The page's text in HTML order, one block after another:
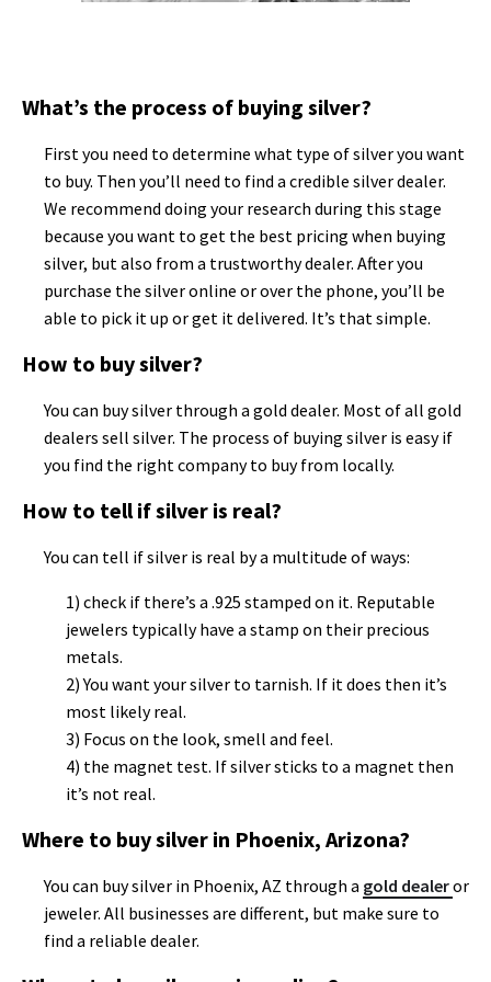
What’s the process of buying silver?
First you need to determine what type of silver you want
to buy. Then you’ll need to find a credible silver dealer.
We recommend doing your research during this stage
because you want to get the best pricing when buying
silver, but also from a trustworthy dealer. After you
purchase the silver online or over the phone, you’ll be
able to pick it up or get it delivered. It’s that simple.
How to buy silver?
You can buy silver through a gold dealer. Most of all gold
dealers sell silver. The process of buying silver is easy if
you find the right company to buy from locally.
How to tell if silver is real?
You can tell if silver is real by a multitude of ways:
1) check if there’s a .925 stamped on it. Reputable
jewelers typically have a stamp on their precious
metals.
2) You want your silver to tarnish. If it does then it’s
most likely real.
3) Focus on the look, smell and feel.
4) the magnet test. If silver sticks to a magnet then
it’s not real.
Where to buy silver in Phoenix, Arizona?
You can buy silver in Phoenix, AZ through a gold dealeror
jeweler. All businesses are different, but make sure to
find a reliable dealer.